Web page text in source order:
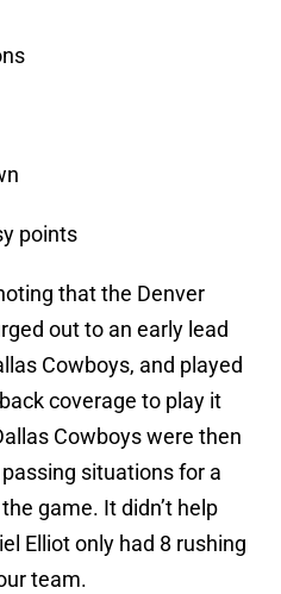
points
that the Denver
out to an early lead
Cowboys, and played
coverage to play it
Cowboys were then
situations for a
game. It didn’t help
Elliot only had 8 rushing
team.